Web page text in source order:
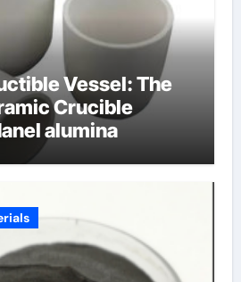
Vessel: The
Crucible
alumina